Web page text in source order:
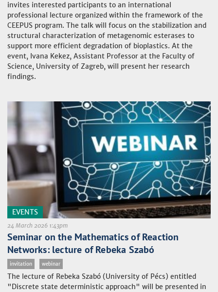
invites interested participants to an international
professional lecture organized within the framework of the
CEEPUS program. The talk will focus on the stabilization and
structural characterization of metagenomic esterases to
support more efficient degradation of bioplastics. At the
event, Ivana Kekez, Assistant Professor at the Faculty of
Science, University of Zagreb, will present her research
findings.
EVENTS
24 March 2026 1:43pm
Seminar on the Mathematics of Reaction
Networks: lecture of Rebeka Szabó
invitation webinar
The lecture of Rebeka Szabó (University of Pécs) entitled
"Discrete state deterministic approach" will be presented in